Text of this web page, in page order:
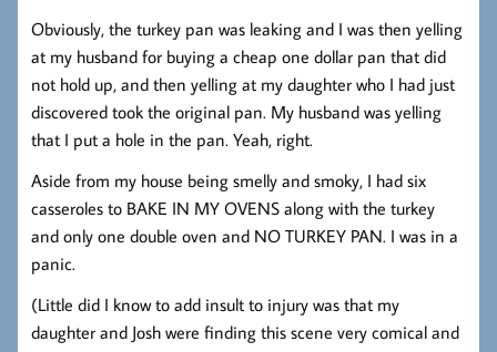
Obviously, the turkey pan was leaking and I was then yelling
at my husband for buying a cheap one dollar pan that did
not hold up, and then yelling at my daughter who I had just
discovered took the original pan. My husband was yelling
that I put a hole in the pan. Yeah, right.
Aside from my house being smelly and smoky, I had six
casseroles to BAKE IN MY OVENS along with the turkey
and only one double oven and NO TURKEY PAN. I was in a
panic.
(Little did I know to add insult to injury was that my
daughter and Josh were finding this scene very comical and